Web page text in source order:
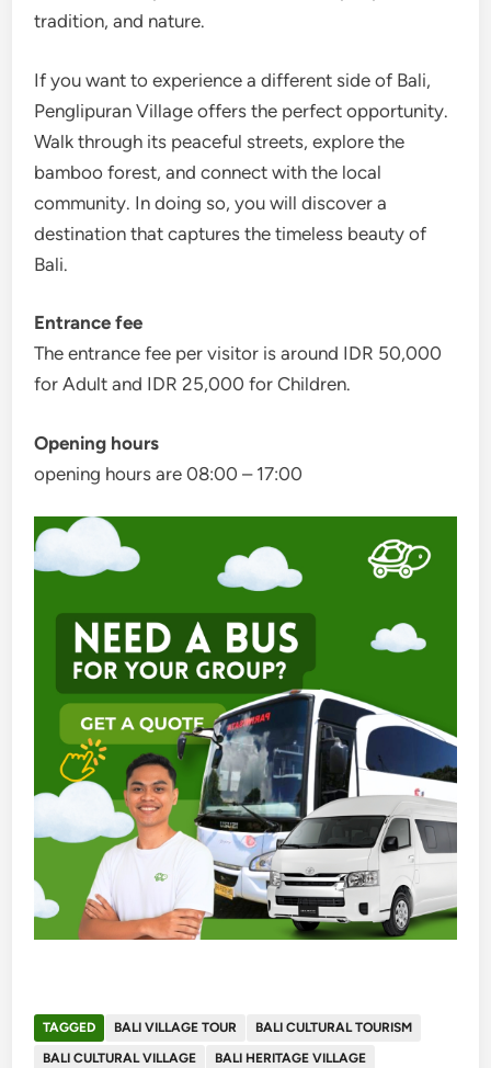
tradition, and nature.
If you want to experience a different side of Bali,
Penglipuran Village offers the perfect opportunity.
Walk through its peaceful streets, explore the
bamboo forest, and connect with the local
community. In doing so, you will discover a
destination that captures the timeless beauty of
Bali.
Entrance fee
The entrance fee per visitor is around IDR 50,000
for Adult and IDR 25,000 for Children.
Opening hours
opening hours are 08:00 – 17:00
TAGGED BALI VILLAGE TOUR
BALI CULTURAL TOURISM
BALI CULTURAL VILLAGE
BALI HERITAGE VILLAGE